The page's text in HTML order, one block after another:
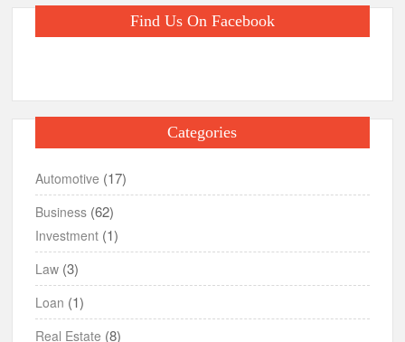
Find Us On Facebook
Categories
Automotive (17)
Business (62)
Investment (1)
Law (3)
Loan (1)
Real Estate (8)